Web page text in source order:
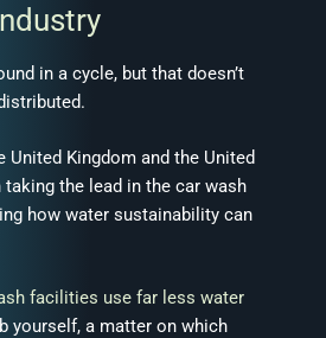
in a cycle, but that doesn’t
United Kingdom and the United
taking the lead in the car wash
how water sustainability can
facilities use far less water
yourself, a matter on which